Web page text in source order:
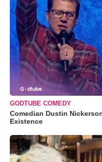
GODTUBE COMEDY
Comedian Dustin
Existence